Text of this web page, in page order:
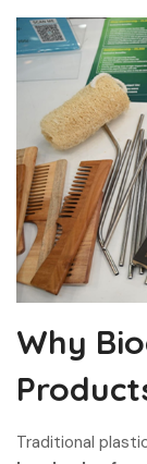
Why
Traditional